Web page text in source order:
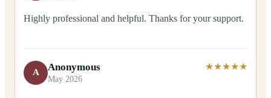
Highly professional and helpful. Thanks for your support.
A Anonymous
May 2026
★★★★★